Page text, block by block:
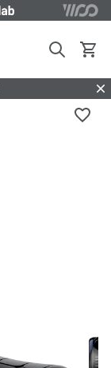
SearchView